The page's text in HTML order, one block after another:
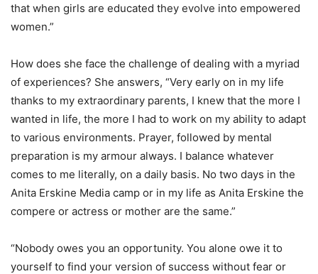
that when girls are educated they evolve into empowered
women.”
How does she face the challenge of dealing with a myriad
of experiences? She answers, “Very early on in my life
thanks to my extraordinary parents, I knew that the more I
wanted in life, the more I had to work on my ability to adapt
to various environments. Prayer, followed by mental
preparation is my armour always. I balance whatever
comes to me literally, on a daily basis. No two days in the
Anita Erskine Media camp or in my life as Anita Erskine the
compere or actress or mother are the same.”
“Nobody owes you an opportunity. You alone owe it to
yourself to find your version of success without fear or